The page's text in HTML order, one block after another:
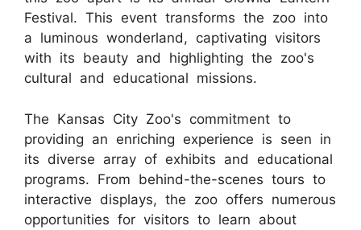
Festival. This event transforms the zoo into
a luminous wonderland, captivating visitors
with its beauty and highlighting the zoo's
cultural and educational missions.
The Kansas City Zoo's commitment to
providing an enriching experience is seen in
its diverse array of exhibits and educational
programs. From behind-the-scenes tours to
interactive displays, the zoo offers numerous
opportunities for visitors to learn about